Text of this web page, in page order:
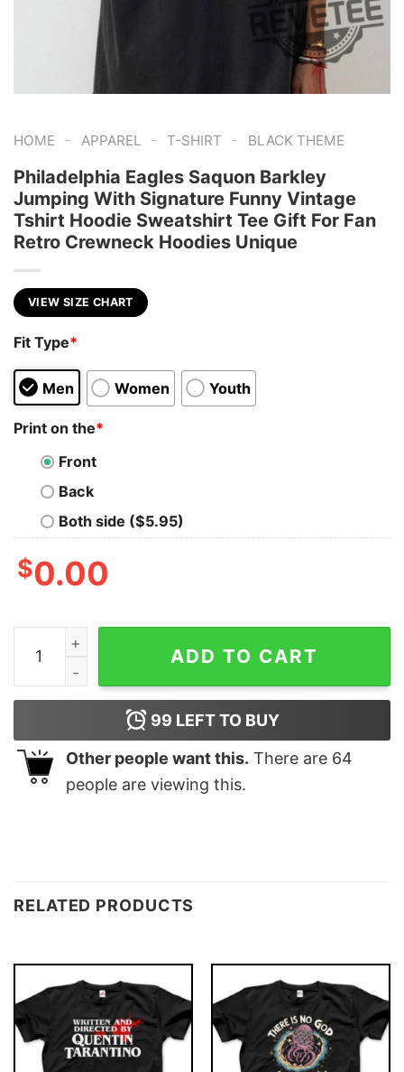
HOME - APPAREL - T-SHIRT - BLACK THEME
Philadelphia Eagles Saquon Barkley
Jumping With Signature Funny Vintage
Tshirt Hoodie Sweatshirt Tee Gift For Fan
Retro Crewneck Hoodies Unique
VIEW SIZE CHART
Fit Type*
Men Women Youth
Print on the*
Front
Back
Both side ($5.95)
$0.00
Philadelphia Eagles Saquon Barkley Jumping With
ADD TO CART
99 LEFT TO BUY
Other people want this. There are 64
people are viewing this.
RELATED PRODUCTS